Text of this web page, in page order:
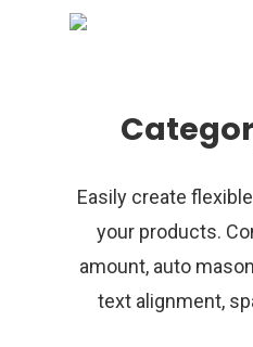
Hit enter to search
Easily create
your products.
amount, auto
text alignment,